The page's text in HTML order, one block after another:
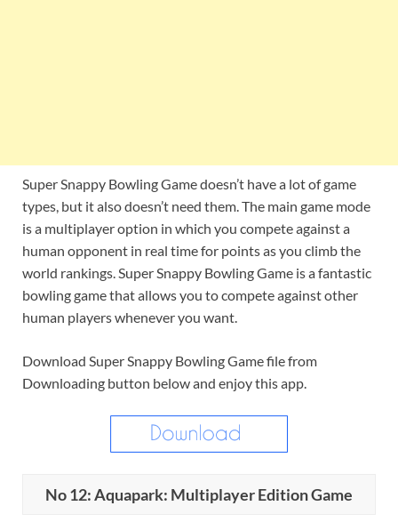
Super Snappy Bowling Game doesn’t have a lot of game
types, but it also doesn’t need them. The main game mode
is a multiplayer option in which you compete against a
human opponent in real time for points as you climb the
world rankings. Super Snappy Bowling Game is a fantastic
bowling game that allows you to compete against other
human players whenever you want.
Download Super Snappy Bowling Game file from
Downloading button below and enjoy this app.
No 12: Aquapark: Multiplayer Edition Game